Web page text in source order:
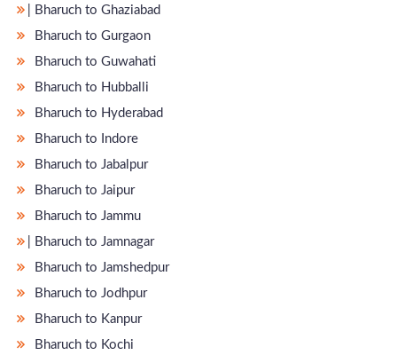
̵ Bharuch to Ghaziabad
Bharuch to Gurgaon
Bharuch to Guwahati
Bharuch to Hubballi
Bharuch to Hyderabad
Bharuch to Indore
Bharuch to Jabalpur
Bharuch to Jaipur
Bharuch to Jammu
̵ Bharuch to Jamnagar
Bharuch to Jamshedpur
Bharuch to Jodhpur
Bharuch to Kanpur
Bharuch to Kochi